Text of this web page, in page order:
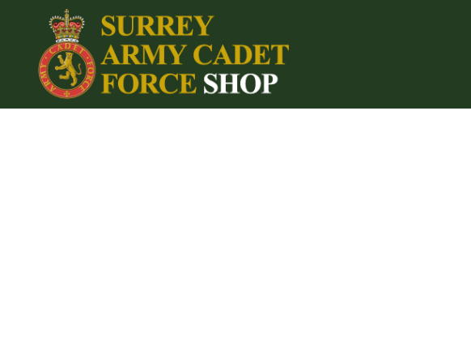
Home
Login
Register
Cart: 0 item